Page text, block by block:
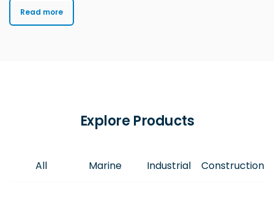
Read more
Explore Products
All Marine Industrial Construction